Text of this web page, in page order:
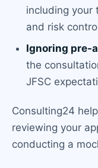
including your
and risk
Ignoring pre-
the
JFSC
Consulting24
reviewing your
conducting a